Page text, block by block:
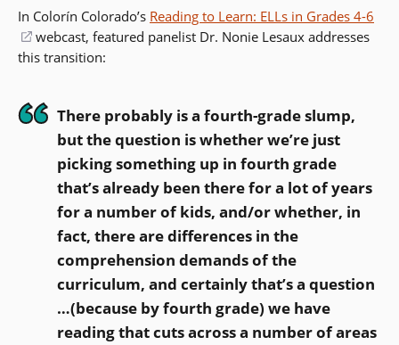
In Colorín Colorado’s Reading to Learn: ELLs in Grades 4-6
(opens
in
new
window)
webcast, featured panelist Dr. Nonie Lesaux addresses
this transition:
There probably is a fourth-grade slump,
but the question is whether we’re just
picking something up in fourth grade
that’s already been there for a lot of years
for a number of kids, and/or whether, in
fact, there are differences in the
comprehension demands of the
curriculum, and certainly that’s a question
…(because by fourth grade) we have
reading that cuts across a number of areas